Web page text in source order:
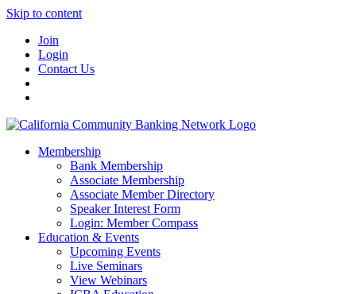
Skip to content
Join
Login
Contact Us
Membership
Bank Membership
Associate Membership
Associate Member Directory
Speaker Interest Form
Login: Member Compass
Education & Events
Upcoming Events
Live Seminars
View Webinars